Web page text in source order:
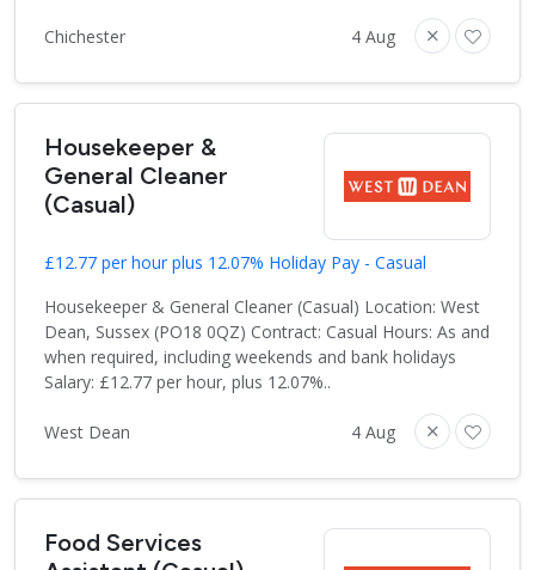
Chichester 4 Aug
Housekeeper &
General Cleaner
(Casual)
£12.77 per hour plus 12.07% Holiday Pay - Casual
Housekeeper & General Cleaner (Casual) Location: West
Dean, Sussex (PO18 0QZ) Contract: Casual Hours: As and
when required, including weekends and bank holidays
Salary: £12.77 per hour, plus 12.07%..
West Dean 4 Aug
Food Services